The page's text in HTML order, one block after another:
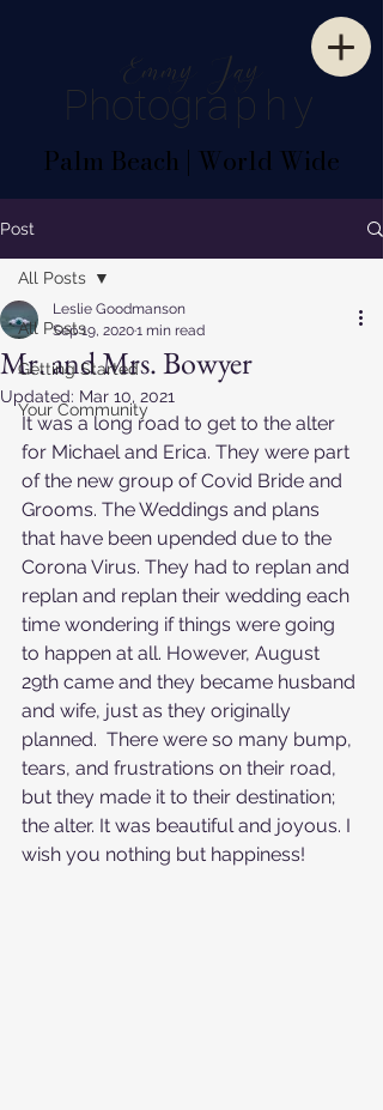
Emmy Jay
Photography
Palm Beach | World Wide
Post
All Posts
Getting Started
Your Community
All Posts
Mr. and Mrs. Bowyer
Leslie Goodmanson
Sep 19, 20201 min read
Updated: Mar 10, 2021
It was a long road to get to the alter
for Michael and Erica. They were part
of the new group of Covid Bride and
Grooms. The Weddings and plans
that have been upended due to the
Corona Virus. They had to replan and
replan and replan their wedding each
time wondering if things were going
to happen at all. However, August
29th came and they became husband
and wife, just as they originally
planned.  There were so many bump,
tears, and frustrations on their road,
but they made it to their destination;
the alter. It was beautiful and joyous. I
wish you nothing but happiness!